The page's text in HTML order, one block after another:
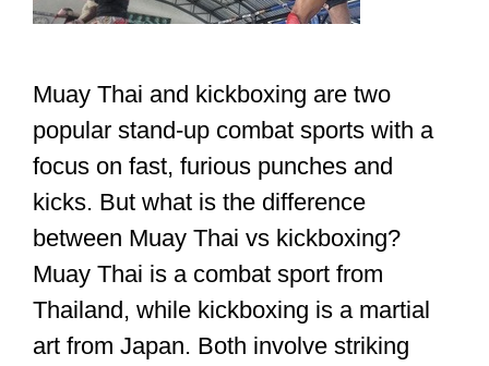
Muay Thai and kickboxing are two
popular stand-up combat sports with a
focus on fast, furious punches and
kicks. But what is the difference
between Muay Thai vs kickboxing?
Muay Thai is a combat sport from
Thailand, while kickboxing is a martial
art from Japan. Both involve striking